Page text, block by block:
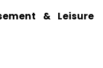
& Leisure